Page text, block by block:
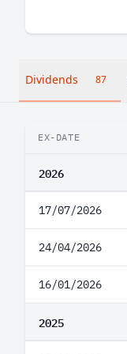
Dividends 87
EX-DATE
2026
17/07/2026
24/04/2026
16/01/2026
2025